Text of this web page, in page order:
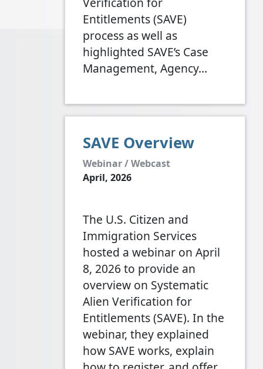
Entitlements (SAVE)
process as well as
highlighted SAVE’s Case
Management, Agency…
SAVE Overview
Webinar / Webcast
April, 2026
The U.S. Citizen and
Immigration Services
hosted a webinar on April
8, 2026 to provide an
overview on Systematic
Alien Verification for
Entitlements (SAVE). In the
webinar, they explained
how SAVE works, explain